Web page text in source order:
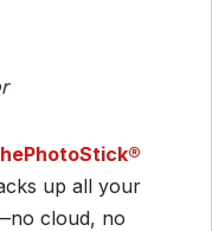
up all your
cloud, no